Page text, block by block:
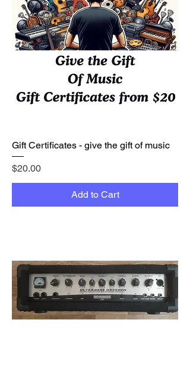
Gift Certificates - give the gift of music
Price
$20.00
Add to Cart